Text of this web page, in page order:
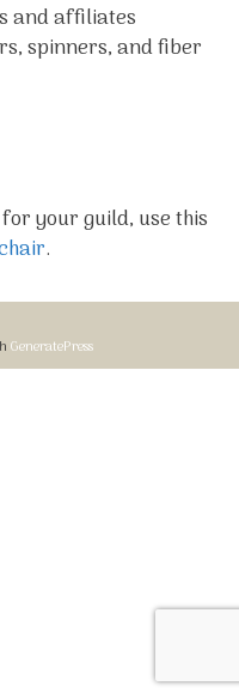
and affiliates
spinners, and fiber
your guild, use this
.
GeneratePress